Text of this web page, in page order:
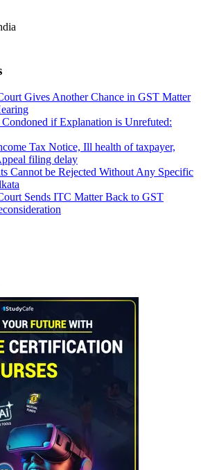
Gives Another Chance in GST Matter
if Explanation is Unrefuted:
Tax Notice, Ill health of taxpayer,
filing delay
Cannot be Rejected Without Any Specific
Sends ITC Matter Back to GST